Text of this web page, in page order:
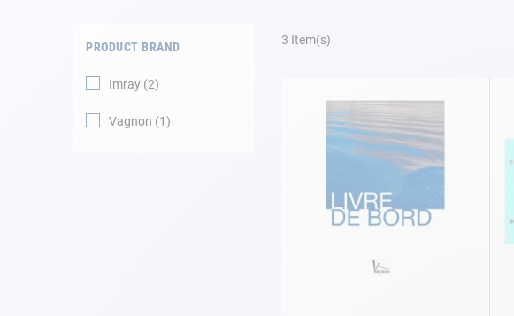
3 Item(s)
PRODUCT BRAND
Imray 2
Vagnon 1